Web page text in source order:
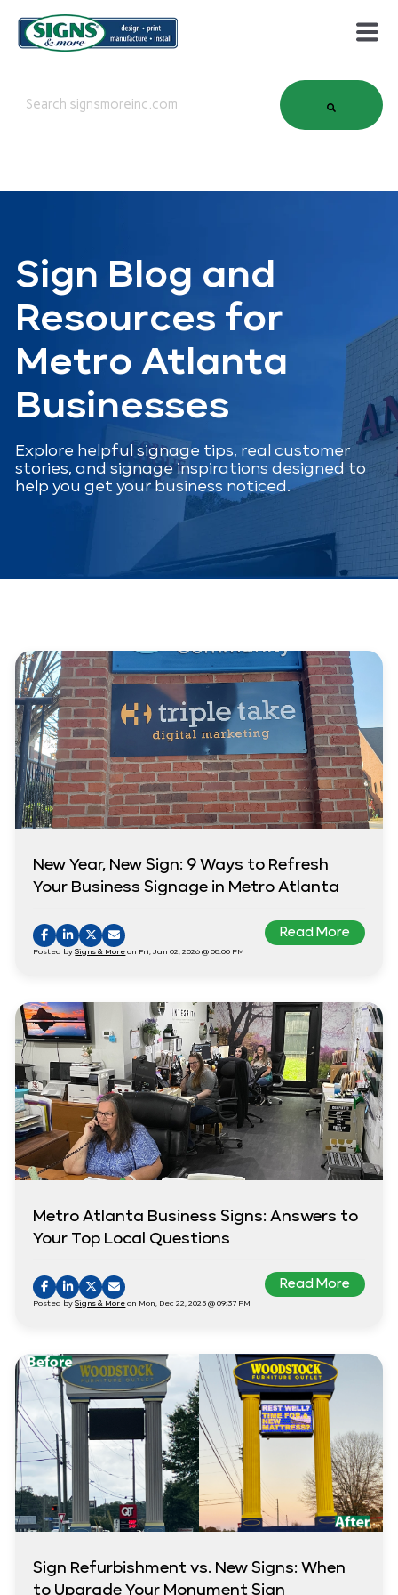
This is a search field with an auto-suggest feature attached.
Sign Blog and
Resources for
Metro Atlanta
Businesses
Explore helpful signage tips, real customer
stories, and signage inspirations designed to
help you get your business noticed.
New Year, New Sign: 9 Ways to Refresh
Your Business Signage in Metro Atlanta
Posted bySigns & More on Fri, Jan 02, 2026 @ 08:00 PM
Read More
Metro Atlanta Business Signs: Answers to
Your Top Local Questions
Posted bySigns & More on Mon, Dec 22, 2025 @ 09:37 PM
Read More
Sign Refurbishment vs. New Signs: When
to Upgrade Your Monument Sign